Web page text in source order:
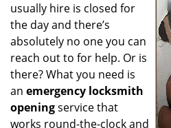
usually hire is closed for
the day and there’s
absolutely no one you can
reach out to for help. Or is
there? What you need is
an emergency locksmith
openingservice that
works round-the-clock and